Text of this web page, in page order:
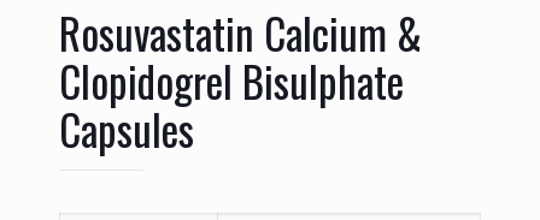
Rosuvastatin Calcium &
Clopidogrel Bisulphate
Capsules